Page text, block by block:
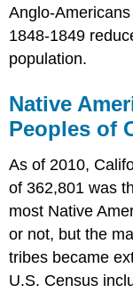
Anglo-
1848-1849
population.
Native
Peoples of
As of 2010,
of 362,801 was
most Native
or not, but the
tribes became
U.S. Census